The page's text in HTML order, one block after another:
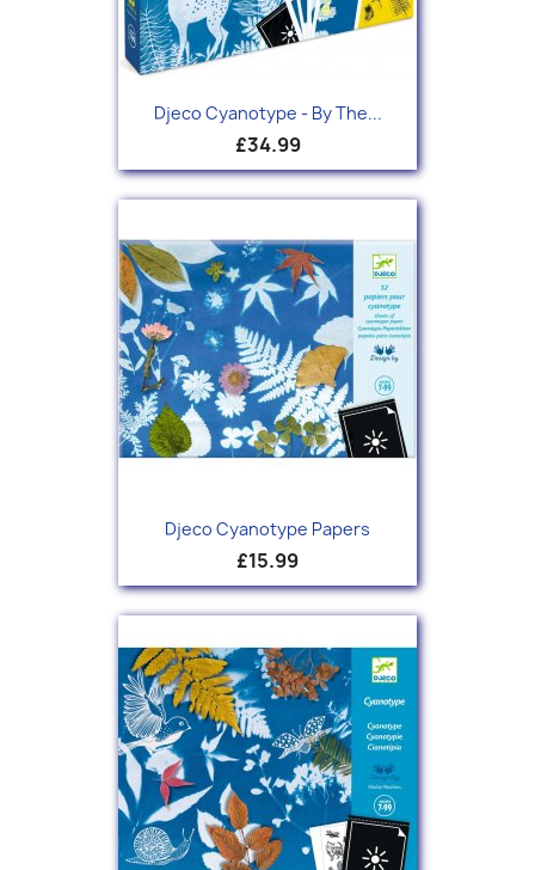
Djeco Cyanotype - By The...
£34.99
Djeco Cyanotype Papers
£15.99